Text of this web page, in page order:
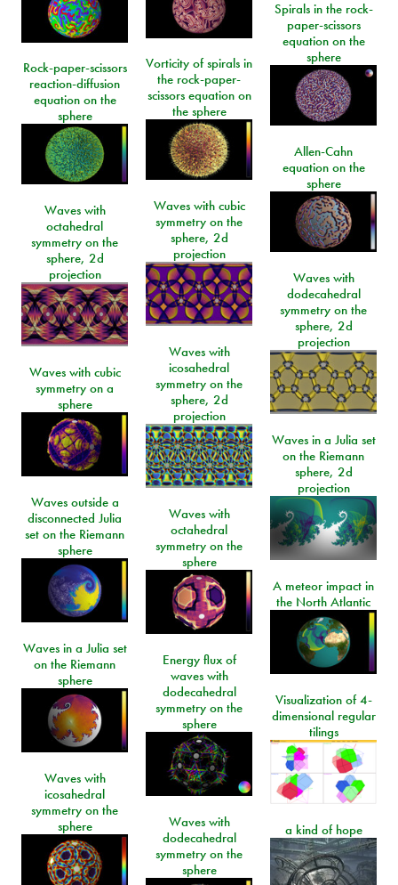
Spirals in the rock-
paper-scissors
equation on the
sphere
Vorticity of spirals in
the rock-paper-
scissors equation on
the sphere
Rock-paper-scissors
reaction-diffusion
equation on the
sphere
Allen-Cahn
equation on the
sphere
Waves with cubic
symmetry on the
sphere, 2d
projection
Waves with
octahedral
symmetry on the
sphere, 2d
projection
Waves with
dodecahedral
symmetry on the
sphere, 2d
projection
Waves with
icosahedral
symmetry on the
sphere, 2d
projection
Waves with cubic
symmetry on a
sphere
Waves in a Julia set
on the Riemann
sphere, 2d
projection
Waves outside a
disconnected Julia
set on the Riemann
sphere
Waves with
octahedral
symmetry on the
sphere
A meteor impact in
the North Atlantic
Waves in a Julia set
on the Riemann
sphere
Energy flux of
waves with
dodecahedral
symmetry on the
sphere
Visualization of 4-
dimensional regular
tilings
Waves with
icosahedral
symmetry on the
sphere
Waves with
dodecahedral
symmetry on the
sphere
a kind of hope